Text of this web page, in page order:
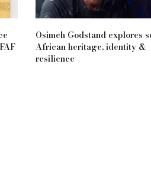
Osimeh Godstand explores
African heritage, identity &
resilience